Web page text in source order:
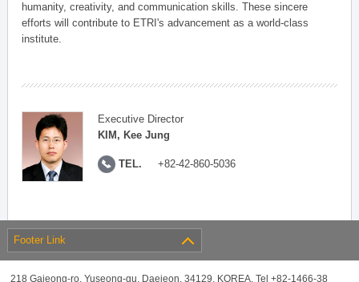
humanity, creativity, and communication skills. These sincere
efforts will contribute to ETRI's advancement as a world-class
institute.
Executive Director
KIM, Kee Jung
TEL. +82-42-860-5036
Footer Link
218 Gajeong-ro, Yuseong-gu, Daejeon, 34129, KOREA, Tel +82-1466-38